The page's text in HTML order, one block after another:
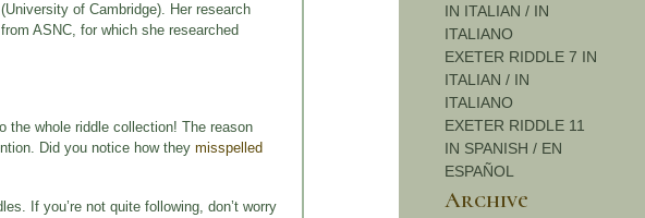
of Cambridge). Her research
ASNC, for which she researched
the whole riddle collection! The reason
Did you notice how they misspelled
If you’re not quite following, don’t worry
IN ITALIAN / IN
ITALIANO
EXETER RIDDLE 7 IN
ITALIAN / IN
ITALIANO
EXETER RIDDLE 11
IN SPANISH / EN
ESPAÑOL
Archive